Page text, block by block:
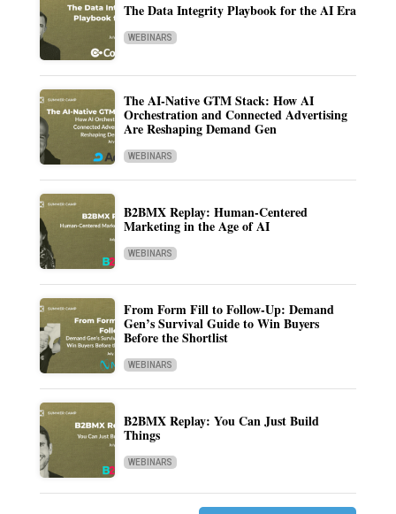
The Data Integrity Playbook for the AI Era
WEBINARS
The AI-Native GTM Stack: How AI
Orchestration and Connected Advertising
Are Reshaping Demand Gen
WEBINARS
B2BMX Replay: Human-Centered
Marketing in the Age of AI
WEBINARS
From Form Fill to Follow-Up: Demand
Gen’s Survival Guide to Win Buyers
Before the Shortlist
WEBINARS
B2BMX Replay: You Can Just Build
Things
WEBINARS